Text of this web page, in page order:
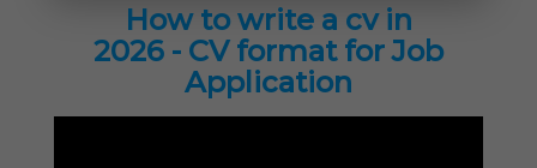
How to write a cv in
2026 - CV format for Job
Application